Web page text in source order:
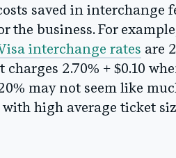
saved in interchange
the business. For
interchange rates are
2.70% + $0.10
may not seem like
high average ticket